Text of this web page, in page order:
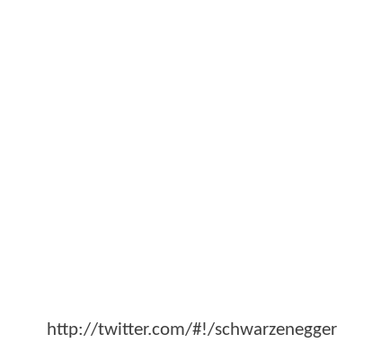
http://twitter.com/#!/schwarzenegger